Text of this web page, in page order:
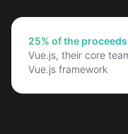
25% of the
Vue.js, their core
Vue.js framework